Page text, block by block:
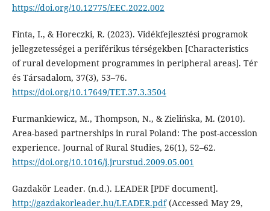
https://doi.org/10.12775/EEC.2022.002
Finta, I., & Horeczki, R. (2023). Vidékfejlesztési programok
jellegzetességei a periférikus térségekben [Characteristics
of rural development programmes in peripheral areas]. Tér
és Társadalom, 37(3), 53–76.
https://doi.org/10.17649/TET.37.3.3504
Furmankiewicz, M., Thompson, N., & Zielińska, M. (2010).
Area-based partnerships in rural Poland: The post-accession
experience. Journal of Rural Studies, 26(1), 52–62.
https://doi.org/10.1016/j.jrurstud.2009.05.001
Gazdakör Leader. (n.d.). LEADER [PDF document].
http://gazdakorleader.hu/LEADER.pdf(Accessed May 29,